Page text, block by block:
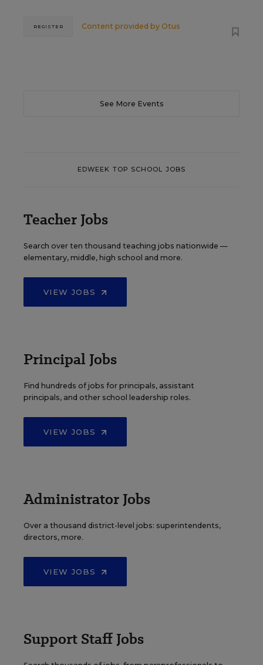
Content provided by Otus
REGISTER
See More Events
EDWEEK TOP SCHOOL JOBS
Teacher Jobs
Search over ten thousand teaching jobs nationwide —
elementary, middle, high school and more.
VIEW JOBS
Principal Jobs
Find hundreds of jobs for principals, assistant
principals, and other school leadership roles.
VIEW JOBS
Administrator Jobs
Over a thousand district-level jobs: superintendents,
directors, more.
VIEW JOBS
Support Staff Jobs